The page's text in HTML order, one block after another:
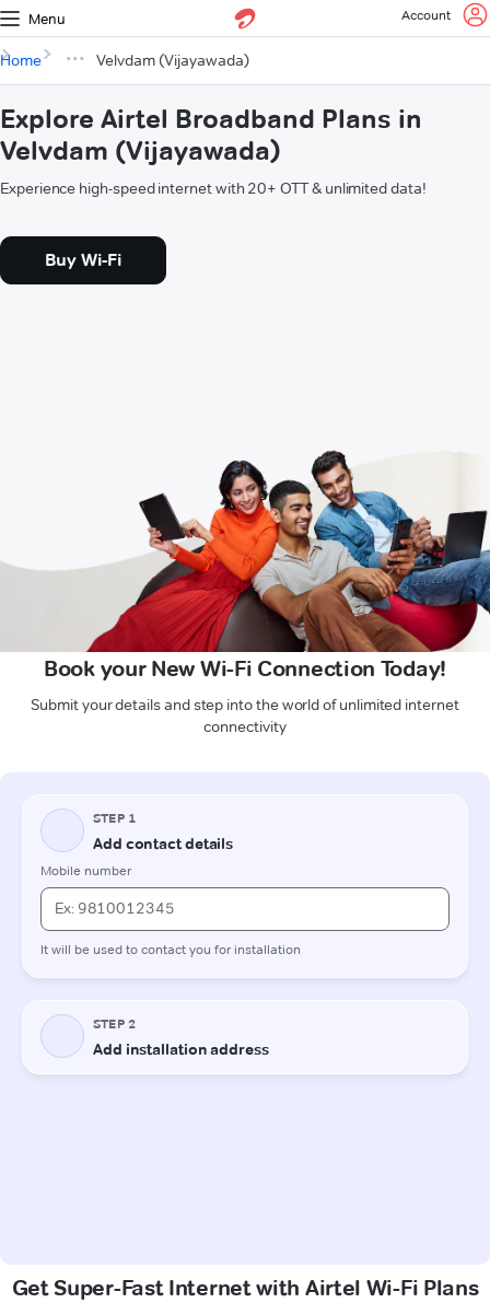
Menu Account
Home Velvdam (Vijayawada)
Explore Airtel Broadband Plans in
Velvdam (Vijayawada)
Experience high-speed internet with 20+ OTT & unlimited data!
Buy Wi-Fi
Book your New Wi-Fi Connection Today!
Submit your details and step into the world of unlimited internet
connectivity
Get Super-Fast Internet with Airtel Wi-Fi Plans